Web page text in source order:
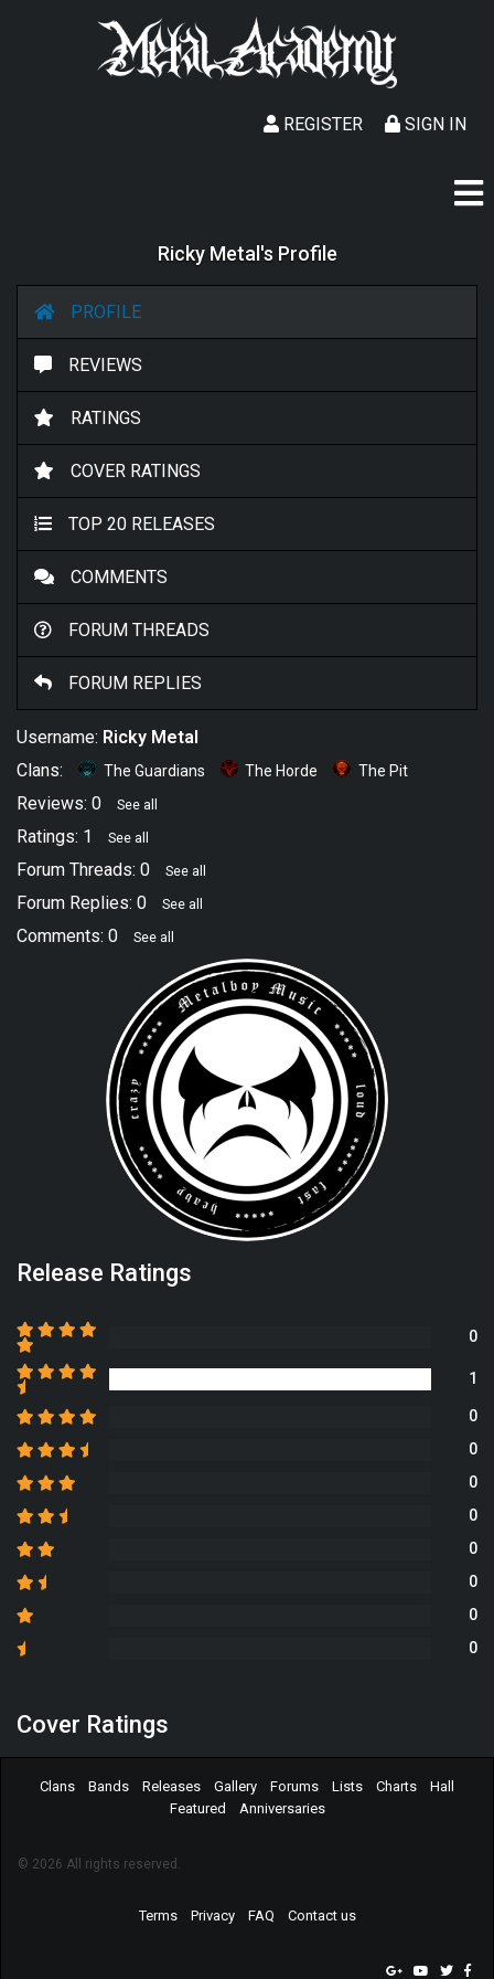
SIGN IN
REGISTER
Ricky Metal's Profile
PROFILE
REVIEWS
RATINGS
COVER RATINGS
TOP 20 RELEASES
COMMENTS
FORUM THREADS
FORUM REPLIES
Username: Ricky Metal
Clans:
The Guardians The Horde The Pit
Reviews: 0 See all
Ratings: 1 See all
Forum Threads: 0 See all
Forum Replies: 0 See all
Comments: 0 See all
Release Ratings
0
1
0
0
0
0
0
0
0
0
Cover Ratings
Clans Bands Releases Gallery Forums Lists Charts
Hall
Featured
Anniversaries
© 2026 All rights reserved.
Terms Privacy FAQ Contact us